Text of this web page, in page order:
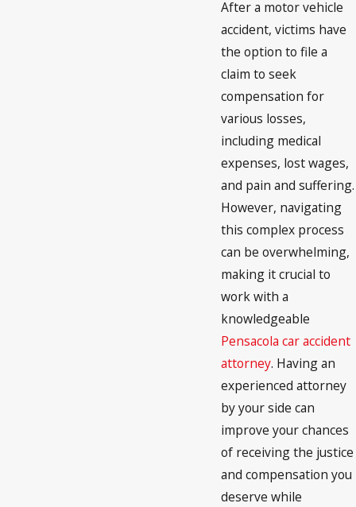
After a motor vehicle
accident, victims have
the option to file a
claim to seek
compensation for
various losses,
including medical
expenses, lost wages,
and pain and suffering.
However, navigating
this complex process
can be overwhelming,
making it crucial to
work with a
knowledgeable
Pensacola car accident
attorney. Having an
experienced attorney
by your side can
improve your chances
of receiving the justice
and compensation you
deserve while